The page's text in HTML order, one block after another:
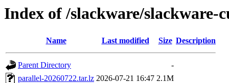
Index of /slackware/slackware-
Name Last modified Size Description
Parent Directory
-
parallel-20260722.tar.lz 2026-07-21 16:47 2.1M